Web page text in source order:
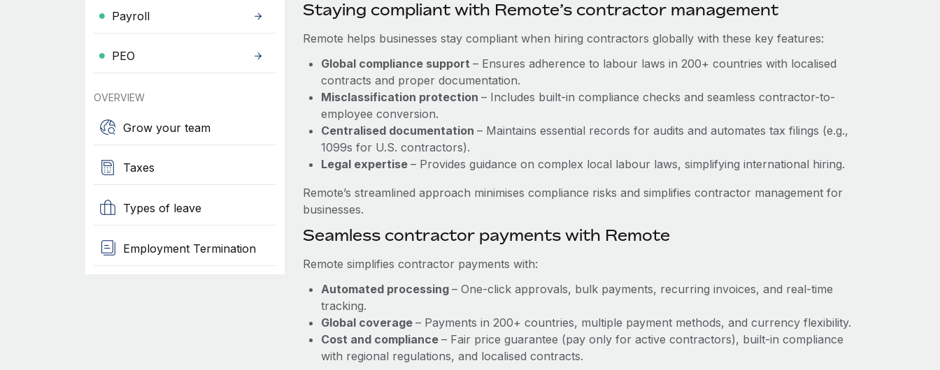
Payroll
PEO
OVERVIEW
Grow your team
Taxes
Types of leave
Employment Termination
Staying compliant with Remote’s contractor management
Remote helps businesses stay compliant when hiring contractors globally with these key features:
Global compliance support – Ensures adherence to labour laws in 200+ countries with localised
contracts and proper documentation.
Misclassification protection – Includes built-in compliance checks and seamless contractor-to-
employee conversion.
Centralised documentation – Maintains essential records for audits and automates tax filings (e.g.,
1099s for U.S. contractors).
Legal expertise – Provides guidance on complex local labour laws, simplifying international hiring.
Remote’s streamlined approach minimises compliance risks and simplifies contractor management for
businesses.
Seamless contractor payments with Remote
Remote simplifies contractor payments with:
Automated processing – One-click approvals, bulk payments, recurring invoices, and real-time
tracking.
Global coverage – Payments in 200+ countries, multiple payment methods, and currency flexibility.
Cost and compliance – Fair price guarantee (pay only for active contractors), built-in compliance
with regional regulations, and localised contracts.